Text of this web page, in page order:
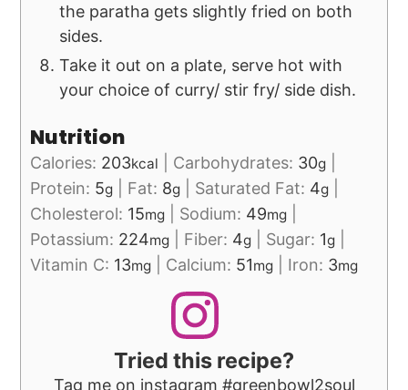
the paratha gets slightly fried on both
sides.
Take it out on a plate, serve hot with
your choice of curry/ stir fry/ side dish.
Nutrition
Calories: 203kcal Carbohydrates: 30g
Protein: 5g Fat: 8g Saturated Fat: 4g
Cholesterol: 15mg Sodium: 49mg
Potassium: 224mg Fiber: 4g Sugar: 1g
Vitamin C: 13mg Calcium: 51mg Iron: 3mg
Tried this recipe?
Tag me on instagram #greenbowl2soul